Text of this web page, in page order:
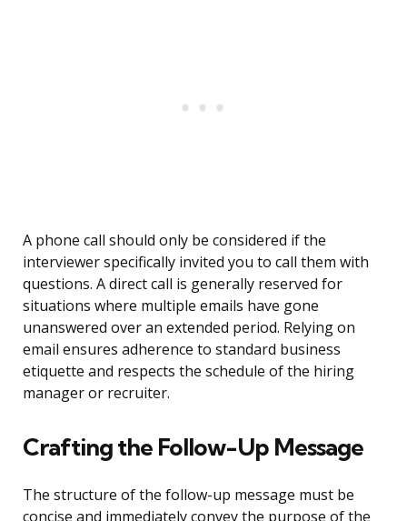
A phone call should only be considered if the
interviewer specifically invited you to call them with
questions. A direct call is generally reserved for
situations where multiple emails have gone
unanswered over an extended period. Relying on
email ensures adherence to standard business
etiquette and respects the schedule of the hiring
manager or recruiter.
Crafting the Follow-Up Message
The structure of the follow-up message must be
concise and immediately convey the purpose of the